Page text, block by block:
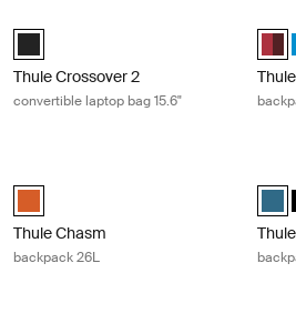
Thule Crossover 2 convertible laptop
Thule Crossover 2
convertible laptop bag 15.6"
Thule Chasm backpack 26L Autumnal
Thule Chasm
backpack 26L